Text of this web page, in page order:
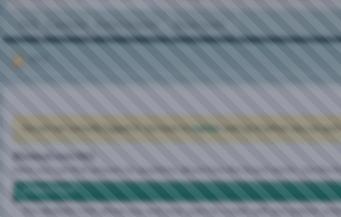
You are not currently logged in. You have to register and log in before you can
Bisexual.com FAQ
Here you can find answers to questions about how the board works. Use the
vBulletin CMS
The vBulletin CMS allows you and your users to create, edit and publish